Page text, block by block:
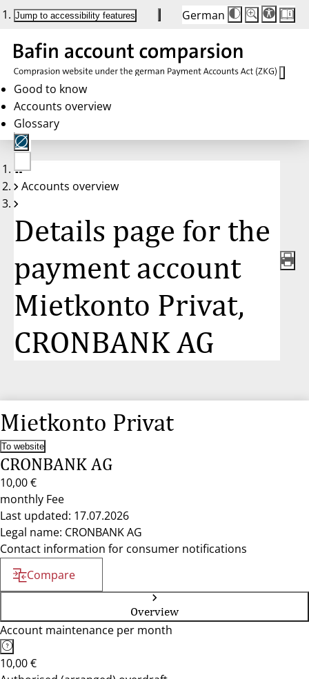
Jump to accessibility features German
Die
Schriftgröße
Buttons
auf
100 %
zurückgesetzt.
Schriftgröße:
100 %
Good to know
Accounts overview
Glossary
No
account
Accounts overview
Details page for the
payment account
Mietkonto Privat,
CRONBANK AG
Mietkonto Privat
To website
CRONBANK AG
10,00 €
monthly Fee
Last updated: 17.07.2026
Legal name: CRONBANK AG
Contact information for consumer notifications
Compare
Overview
Account maintenance per month
10,00 €